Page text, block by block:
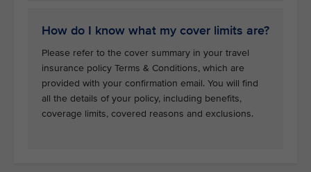
How do I know what my cover limits are?
Please refer to the cover summary in your travel
insurance policy Terms & Conditions, which are
provided with your confirmation email. You will find
all the details of your policy, including benefits,
coverage limits, covered reasons and exclusions.